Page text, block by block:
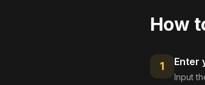
How
1 Enter
Input